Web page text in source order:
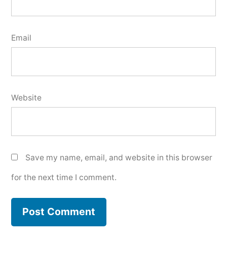
Email
Website
Save my name, email, and website in this browser
for the next time I comment.